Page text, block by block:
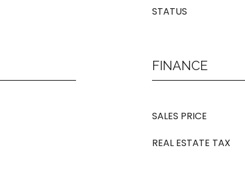
STATUS
FINANCE
SALES PRICE
REAL ESTATE TAX